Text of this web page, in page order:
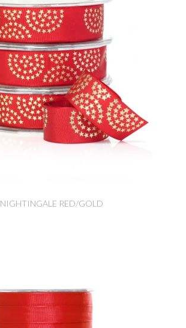
NIGHTINGALE RED/GOLD